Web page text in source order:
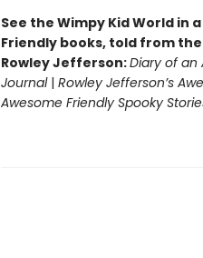
See the Wimpy Kid World in
Friendly books, told from
Rowley Jefferson:Diary of an
Journal| Rowley Jefferson’s
Awesome Friendly Spooky